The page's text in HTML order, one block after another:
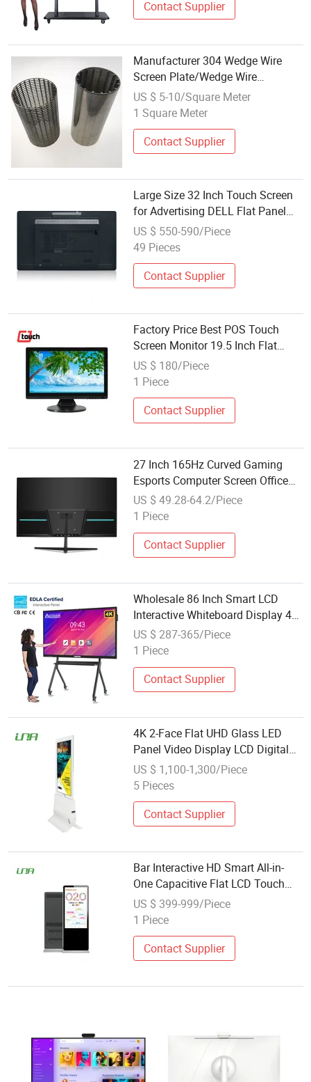
Contact Supplier
Manufacturer 304 Wedge Wire
Screen Plate/Wedge Wire
Flat/316L Wedge Wire Screen
US $ 5-10/Square Meter
1 Square Meter
Contact Supplier
Large Size 32 Inch Touch Screen
for Advertising DELL Flat Panel
Monitor
US $ 550-590/Piece
49 Pieces
Contact Supplier
Factory Price Best POS Touch
Screen Monitor 19.5 Inch Flat
Screen Desktop Capacitive Touch
Monitor Touch Screen Point of
Sale System
US $ 180/Piece
1 Piece
Contact Supplier
27 Inch 165Hz Curved Gaming
Esports Computer Screen Office
Display Screen
US $ 49.28-64.2/Piece
1 Piece
Contact Supplier
Wholesale 86 Inch Smart LCD
Interactive Whiteboard Display 4K
UHD Flat Panel Touch Screen for
Classroom Education Business
US $ 287-365/Piece
1 Piece
Contact Supplier
4K 2-Face Flat UHD Glass LED
Panel Video Display LCD Digital
Screen
US $ 1,100-1,300/Piece
5 Pieces
Contact Supplier
Bar Interactive HD Smart All-in-
One Capacitive Flat LCD Touch
Video Display Screen
US $ 399-999/Piece
1 Piece
Contact Supplier